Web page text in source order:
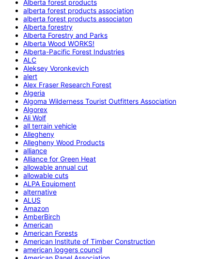
Alberta forest products
alberta forest products association
alberta forest products associaton
Alberta forestry
Alberta Forestry and Parks
Alberta Wood WORKS!
Alberta-Pacific Forest Industries
ALC
Aleksey Voronkevich
alert
Alex Fraser Research Forest
Algeria
Algoma Wilderness Tourist Outfitters Association
Algorex
Ali Wolf
all terrain vehicle
Allegheny
Allegheny Wood Products
alliance
Alliance for Green Heat
allowable annual cut
allowable cuts
ALPA Equipment
alternative
ALUS
Amazon
AmberBirch
American
American Forests
American Institute of Timber Construction
american loggers council